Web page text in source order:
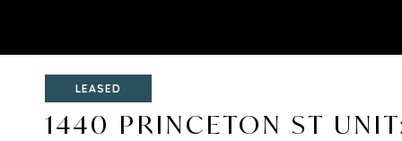
LEASED
1440 PRINCETON ST